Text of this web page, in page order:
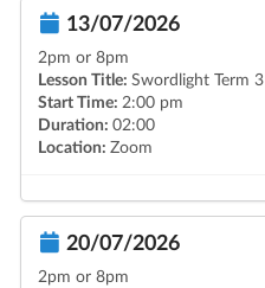
13/07/2026
2pm or 8pm
Lesson Title: Swordlight Term 3
Start Time: 2:00 pm
Duration: 02:00
Location: Zoom
20/07/2026
2pm or 8pm